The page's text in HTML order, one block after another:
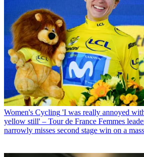
Women's Cycling 'I was really annoyed
yellow still' – Tour de France Femmes
narrowly misses second stage win on a